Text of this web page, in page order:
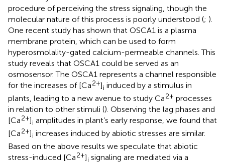
procedure of perceiving the stress signaling, though the
molecular nature of this process is poorly understood (; ).
One recent study has shown that OSCA1 is a plasma
membrane protein, which can be used to form
hyperosmolality-gated calcium-permeable channels. This
study reveals that OSCA1 could be served as an
osmosensor. The OSCA1 represents a channel responsible
for the increases of [Ca2+]i induced by a stimulus in
plants, leading to a new avenue to study Ca2+ processes
in relation to other stimuli (). Observing the lag phases and
[Ca2+]i amplitudes in plant’s early response, we found that
[Ca2+]i increases induced by abiotic stresses are similar.
Based on the above results we speculate that abiotic
stress-induced [Ca2+]i signaling are mediated via a